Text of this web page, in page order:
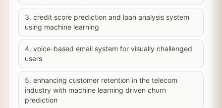
3. credit score prediction and loan analysis system
using machine learning
4. voice-based email system for visually challenged
users
5. enhancing customer retention in the telecom
industry with machine learning driven churn
prediction